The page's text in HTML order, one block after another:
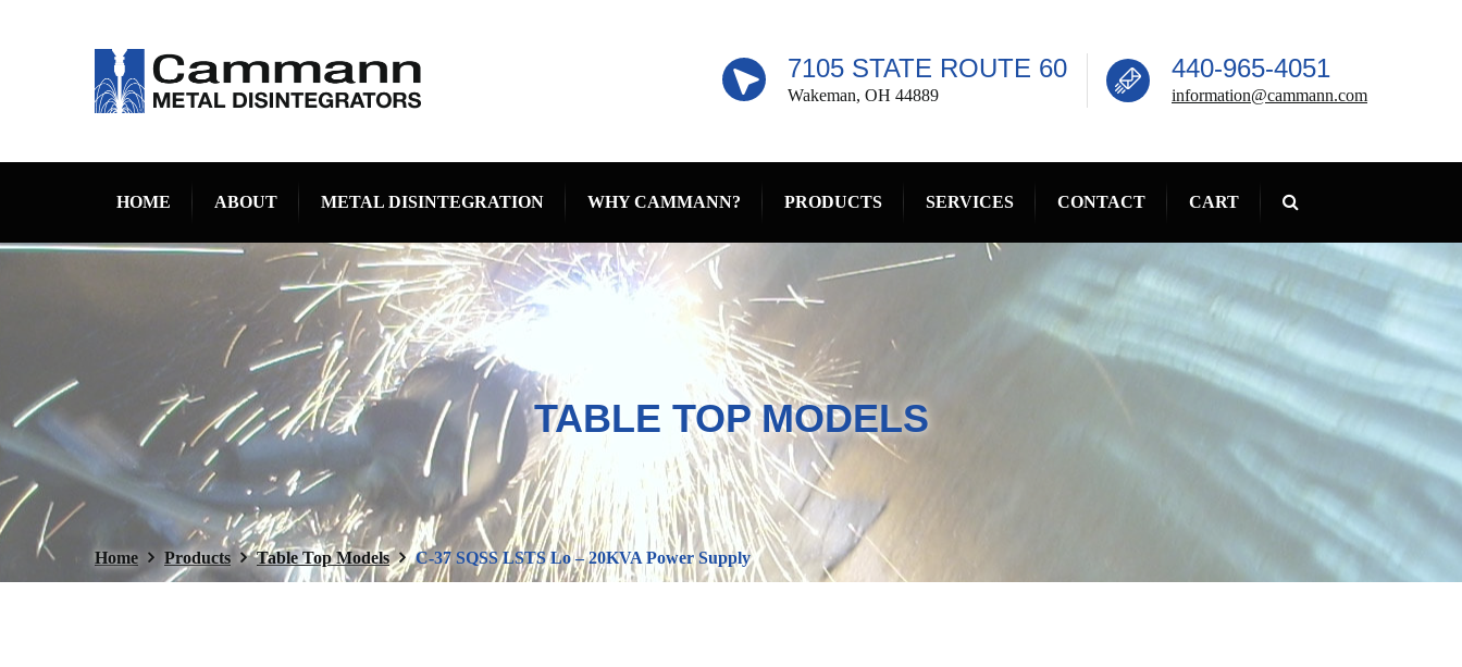
440-965-4051
information@cammann.com
7105 STATE ROUTE 60
Wakeman, OH 44889
HOME ABOUT METAL DISINTEGRATION WHY CAMMANN? PRODUCTS SERVICES CONTACT CART
TABLE TOP MODELS
Home Products Table Top Models C-37 SQSS LSTS Lo – 20KVA Power Supply